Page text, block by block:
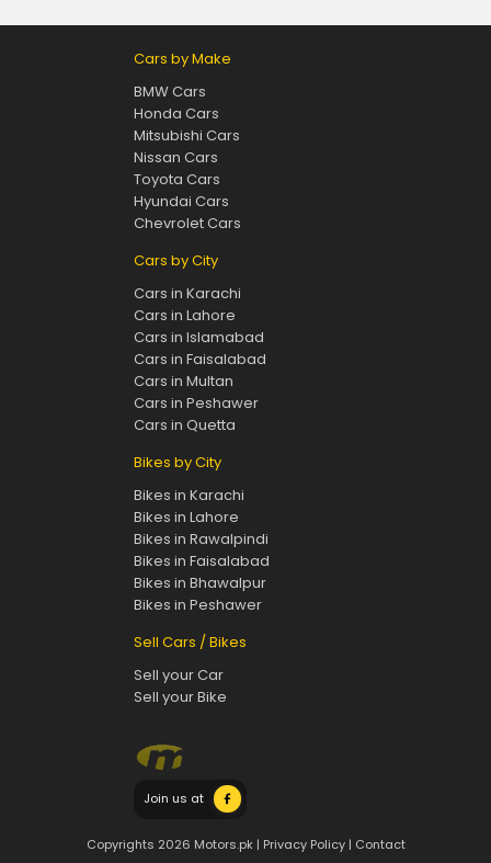
Cars by Make
BMW Cars
Honda Cars
Mitsubishi Cars
Nissan Cars
Toyota Cars
Hyundai Cars
Chevrolet Cars
Cars by City
Cars in Karachi
Cars in Lahore
Cars in Islamabad
Cars in Faisalabad
Cars in Multan
Cars in Peshawer
Cars in Quetta
Bikes by City
Bikes in Karachi
Bikes in Lahore
Bikes in Rawalpindi
Bikes in Faisalabad
Bikes in Bhawalpur
Bikes in Peshawer
Sell Cars / Bikes
Sell your Car
Sell your Bike
Join us at
Copyrights 2026 Motors.pk | Privacy Policy| Contact